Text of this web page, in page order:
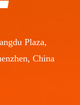
Plaza,
China